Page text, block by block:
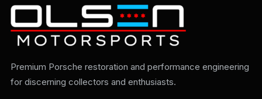
Premium Porsche restoration and performance engineering
for discerning collectors and enthusiasts.